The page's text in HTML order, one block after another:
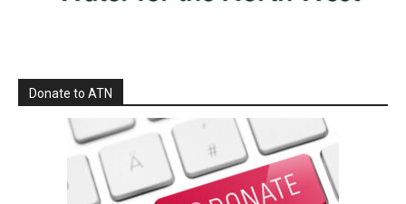
Donate to ATN